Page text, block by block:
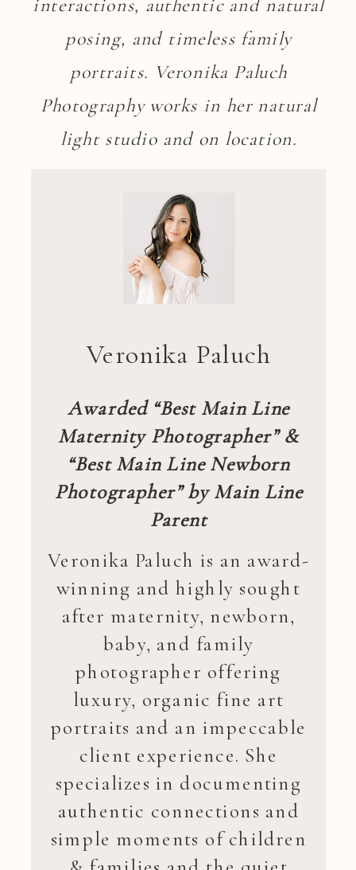
interactions, authentic and natural
posing, and timeless family
portraits. Veronika Paluch
Photography works in her natural
light studio and on location.
Veronika Paluch
Awarded “Best Main Line
Maternity Photographer” &
“Best Main Line Newborn
Photographer” by Main Line
Parent
Veronika Paluch is an award-
winning and highly sought
after maternity, newborn,
baby, and family
photographer offering
luxury, organic fine art
portraits and an impeccable
client experience. She
specializes in documenting
authentic connections and
simple moments of children